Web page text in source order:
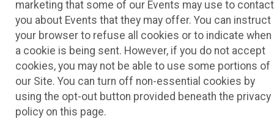
marketing that some of our Events may use to contact
you about Events that they may offer. You can instruct
your browser to refuse all cookies or to indicate when
a cookie is being sent. However, if you do not accept
cookies, you may not be able to use some portions of
our Site. You can turn off non-essential cookies by
using the opt-out button provided beneath the privacy
policy on this page.